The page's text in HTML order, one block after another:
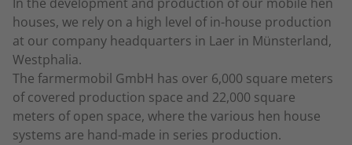
In the development and production of our mobile hen
houses, we rely on a high level of in-house production
at our company headquarters in Laer in Münsterland,
Westphalia.
The farmermobil GmbH has over 6,000 square meters
of covered production space and 22,000 square
meters of open space, where the various hen house
systems are hand-made in series production.